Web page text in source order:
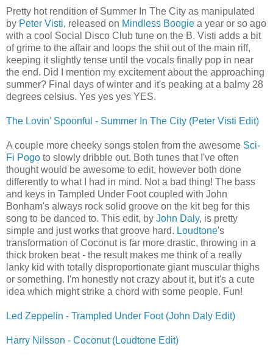
Pretty hot rendition of Summer In The City as manipulated
by Peter Visti, released on Mindless Boogie a year or so ago
with a cool Social Disco Club tune on the B. Visti adds a bit
of grime to the affair and loops the shit out of the main riff,
keeping it slightly tense until the vocals finally pop in near
the end. Did I mention my excitement about the approaching
summer? Final days of winter and it's peaking at a balmy 28
degrees celsius. Yes yes yes YES.
The Lovin' Spoonful - Summer In The City (Peter Visti Edit)
A couple more cheeky songs stolen from the awesome Sci-
Fi Pogo to slowly dribble out. Both tunes that I've often
thought would be awesome to edit, however both done
differently to what I had in mind. Not a bad thing! The bass
and keys in Tampled Under Foot coupled with John
Bonham's always rock solid groove on the kit beg for this
song to be danced to. This edit, by John Daly, is pretty
simple and just works that groove hard. Loudtone's
transformation of Coconut is far more drastic, throwing in a
thick broken beat - the result makes me think of a really
lanky kid with totally disproportionate giant muscular thighs
or something. I'm honestly not crazy about it, but it's a cute
idea which might strike a chord with some people. Fun!
Led Zeppelin - Trampled Under Foot (John Daly Edit)
Harry Nilsson - Coconut (Loudtone Edit)